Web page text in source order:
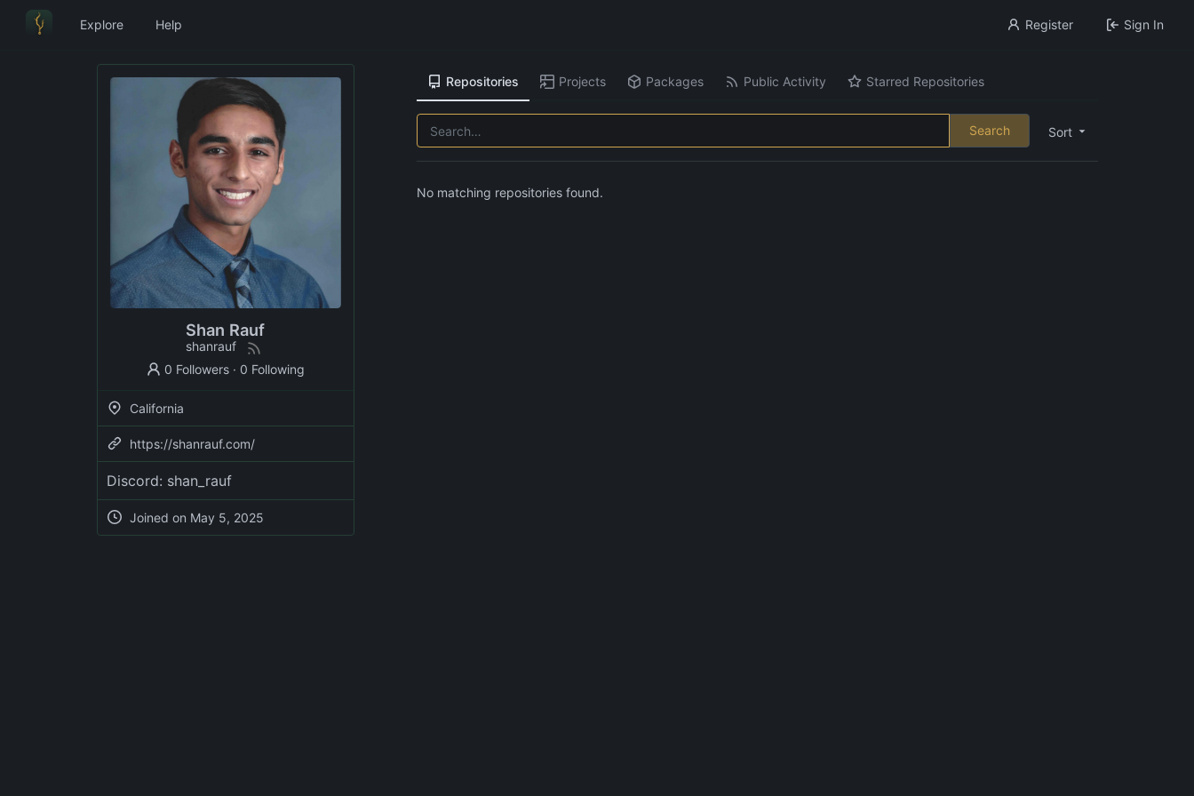
Explore Help Register Sign In
Shan Rauf
shanrauf
0 Followers · 0 Following
California
https://shanrauf.com/
Discord: shan_rauf
Joined on May 5, 2025
Repositories Projects Packages Public Activity Starred Repositories
Sort
Search
No matching repositories found.